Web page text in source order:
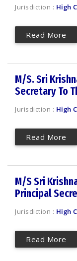
Jurisdiction : High
Read More
M/S. Sri
Secretary To
Jurisdiction : High
Read More
M/S Sri
Principal
Jurisdiction : High
Read More